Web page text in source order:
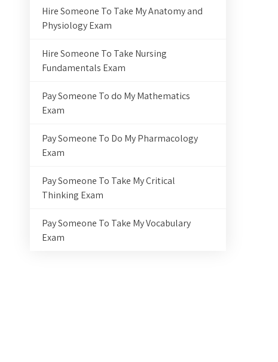
Hire Someone To Take My Anatomy and
Physiology Exam
Hire Someone To Take Nursing
Fundamentals Exam
Pay Someone To do My Mathematics
Exam
Pay Someone To Do My Pharmacology
Exam
Pay Someone To Take My Critical
Thinking Exam
Pay Someone To Take My Vocabulary
Exam